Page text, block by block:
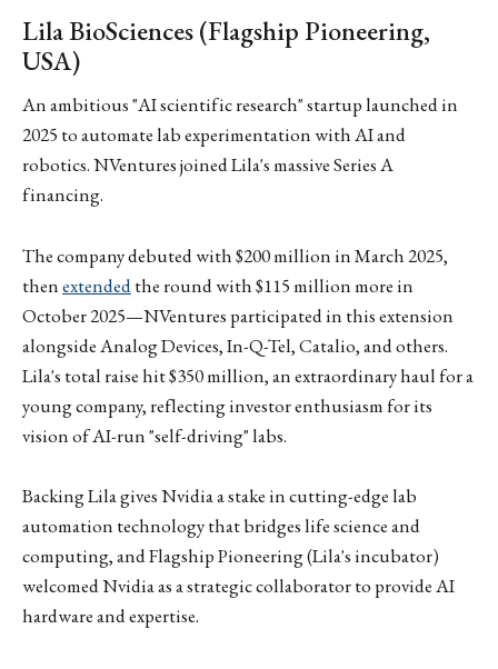
Lila BioSciences (Flagship Pioneering,
USA)
An ambitious "AI scientific research" startup launched in
2025 to automate lab experimentation with AI and
robotics. NVentures joined Lila's massive Series A
financing.
The company debuted with $200 million in March 2025,
thenextendedthe round with $115 million more in
October 2025—NVentures participated in this extension
alongside Analog Devices, In-Q-Tel, Catalio, and others.
Lila's total raise hit $350 million, an extraordinary haul for a
young company, reflecting investor enthusiasm for its
vision of AI-run "self-driving" labs.
Backing Lila gives Nvidia a stake in cutting-edge lab
automation technology that bridges life science and
computing, and Flagship Pioneering (Lila's incubator)
welcomed Nvidia as a strategic collaborator to provide AI
hardware and expertise.